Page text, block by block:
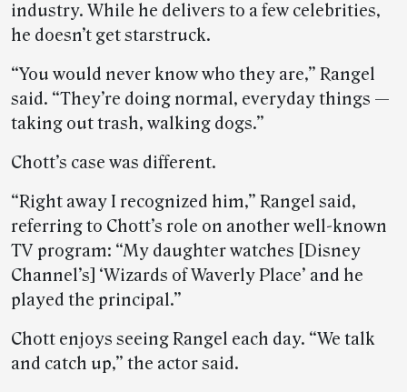
industry. While he delivers to a few celebrities,
he doesn’t get starstruck.
“You would never know who they are,” Rangel
said. “They’re doing normal, everyday things —
taking out trash, walking dogs.”
Chott’s case was different.
“Right away I recognized him,” Rangel said,
referring to Chott’s role on another well-known
TV program: “My daughter watches [Disney
Channel’s] ‘Wizards of Waverly Place’ and he
played the principal.”
Chott enjoys seeing Rangel each day. “We talk
and catch up,” the actor said.